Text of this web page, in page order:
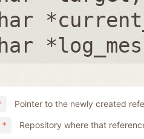
Pointer to the newly created
* Repository where that